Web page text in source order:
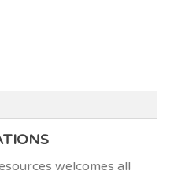
welcomes all